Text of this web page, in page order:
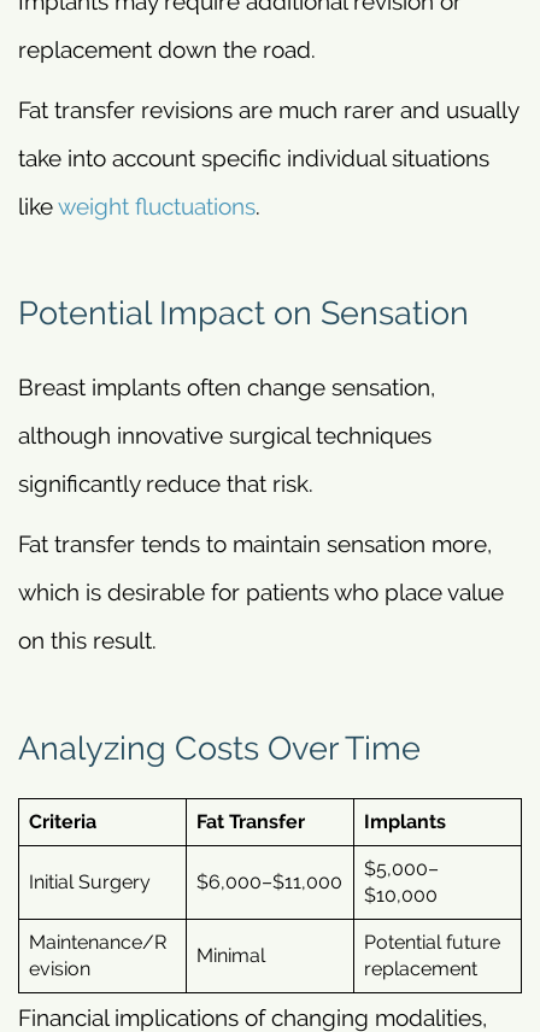
replacement down the road.
Fat transfer revisions are much rarer and usually
take into account specific individual situations
likeweight fluctuations.
Potential Impact on Sensation
Breast implants often change sensation,
although innovative surgical techniques
significantly reduce that risk.
Fat transfer tends to maintain sensation more,
which is desirable for patients who place value
on this result.
Analyzing Costs Over Time
Criteria Fat Transfer Implants
Initial Surgery $6,000–$11,000
$5,000–
$10,000
Maintenance/R
evision
Minimal
Potential future
replacement
Financial implications of changing modalities,